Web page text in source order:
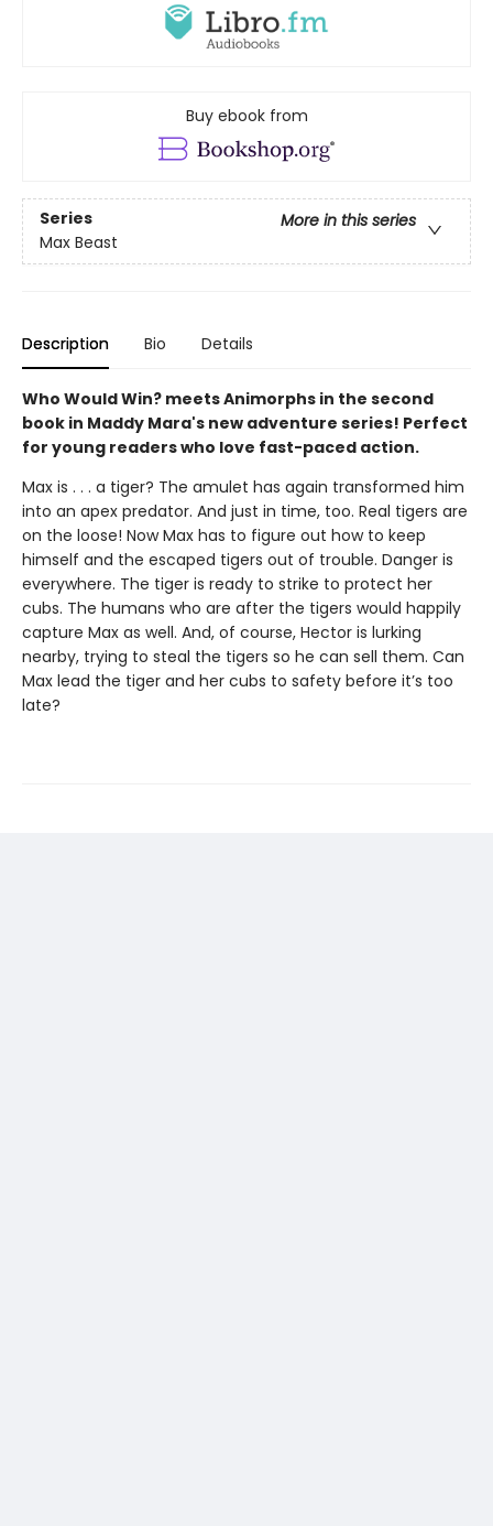
Buy ebook from
Series
More in this series
Max Beast
Description Bio Details
Who Would Win? meets Animorphs in the second
book in Maddy Mara's new adventure series! Perfect
for young readers who love fast-paced action.
Max is . . . a tiger? The amulet has again transformed him
into an apex predator. And just in time, too. Real tigers are
on the loose! Now Max has to figure out how to keep
himself and the escaped tigers out of trouble. Danger is
everywhere. The tiger is ready to strike to protect her
cubs. The humans who are after the tigers would happily
capture Max as well. And, of course, Hector is lurking
nearby, trying to steal the tigers so he can sell them. Can
Max lead the tiger and her cubs to safety before it’s too
late?